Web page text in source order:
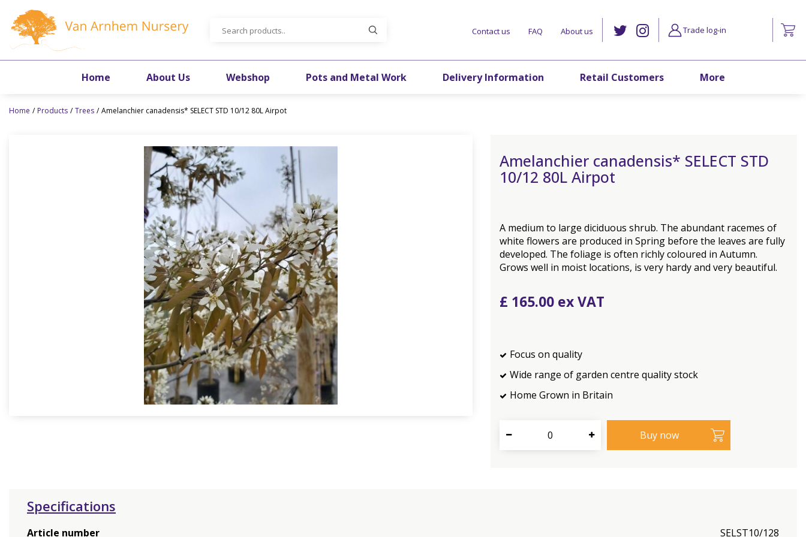
content
Home Products Trees Amelanchier canadensis* SELECT STD 10/12 80L Airpot
Contact us FAQ About us
Home About Us Webshop Pots and Metal Work Delivery Information Retail Customers More
Trade log-in
Amelanchier canadensis* SELECT STD
10/12 80L Airpot
A medium to large diciduous shrub. The abundant racemes of
white flowers are produced in Spring before the leaves are fully
developed. The foliage is often richly coloured in Autumn.
Grows well in moist locations, is very hardy and very beautiful.
£ 165.00
Focus on quality
Wide range of garden centre quality stock
Home Grown in Britain
Specifications
Article number SELST10/128